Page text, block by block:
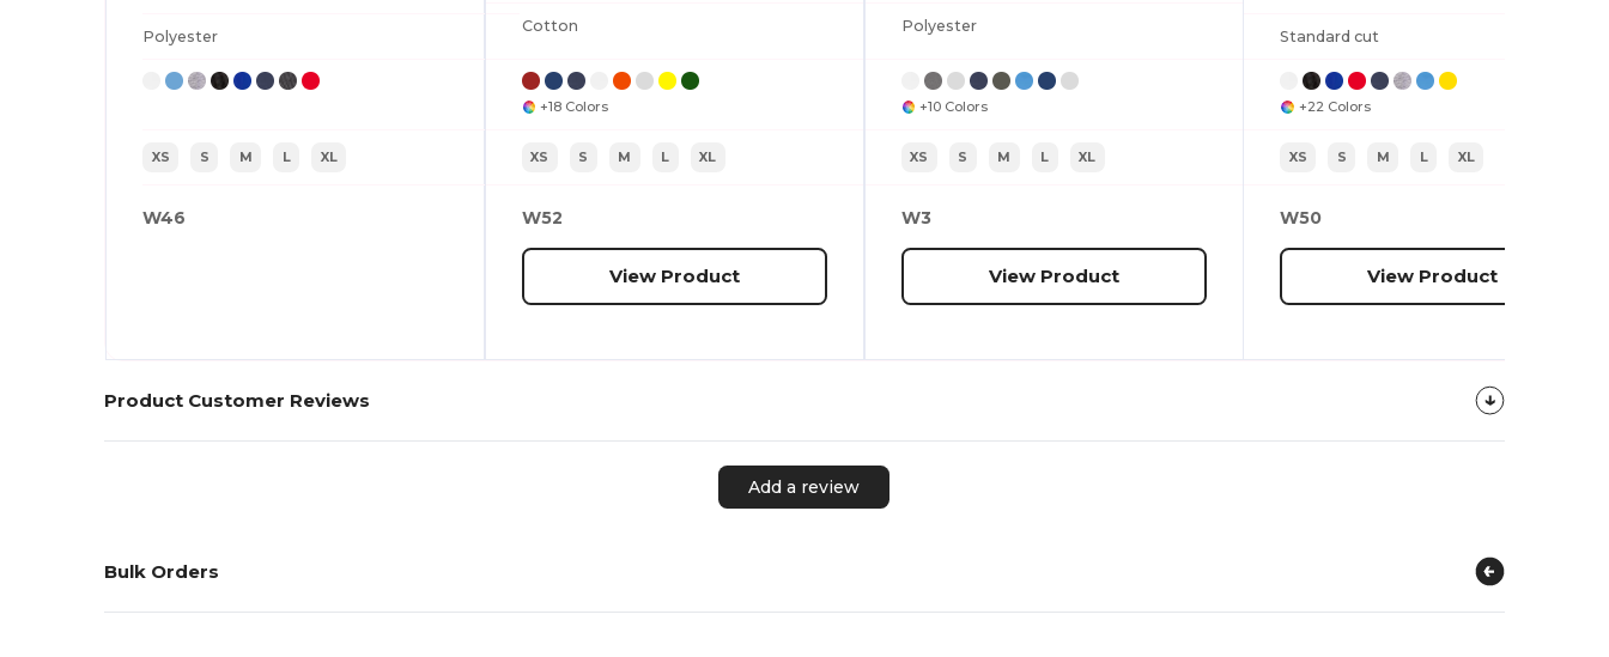
Polyester
XS S M L XL
W46
Cotton
+18 Colors
XS S M L XL
W52
View Product
Polyester
+10 Colors
XS S M L XL
W3
View Product
Standard cut
+22 Colors
XS S M L XL
W50
View Product
Product Customer Reviews
Add a review
Bulk Orders